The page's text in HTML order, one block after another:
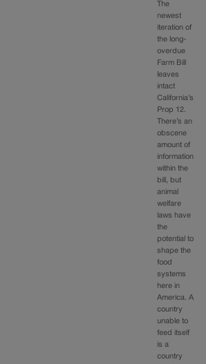
The
newest
iteration of
the long-
overdue
Farm Bill
leaves
intact
California’s
Prop 12.
There’s an
obscene
amount of
information
within the
bill, but
animal
welfare
laws have
the
potential to
shape the
food
systems
here in
America. A
country
unable to
feed itself
is a
country